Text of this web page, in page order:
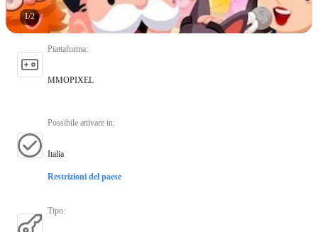
1/2
Piattaforma:
MMOPIXEL
Possibile attivare in:
Italia
Restrizioni del paese
Tipo: